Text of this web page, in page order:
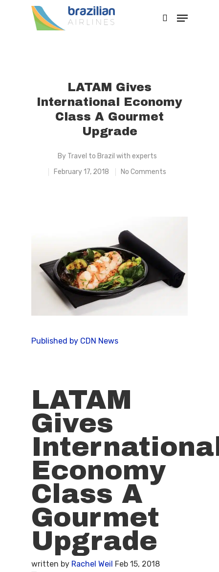
LATAM Gives
International Economy
Class A Gourmet
Upgrade
By Travel to Brazil with experts
February 17, 2018
No Comments
Published by CDN News
LATAM
Gives
Economy
Class A
Gourmet
Upgrade
written by Rachel Weil Feb 15, 2018